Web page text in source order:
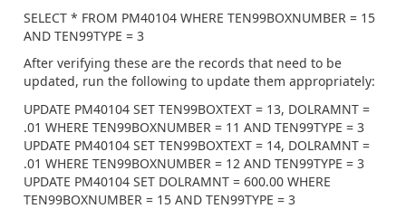
SELECT * FROM PM40104 WHERE TEN99BOXNUMBER = 15
AND TEN99TYPE = 3
After verifying these are the records that need to be
updated, run the following to update them appropriately:
UPDATE PM40104 SET TEN99BOXTEXT = 13, DOLRAMNT =
.01 WHERE TEN99BOXNUMBER = 11 AND TEN99TYPE = 3
UPDATE PM40104 SET TEN99BOXTEXT = 14, DOLRAMNT =
.01 WHERE TEN99BOXNUMBER = 12 AND TEN99TYPE = 3
UPDATE PM40104 SET DOLRAMNT = 600.00 WHERE
TEN99BOXNUMBER = 15 AND TEN99TYPE = 3